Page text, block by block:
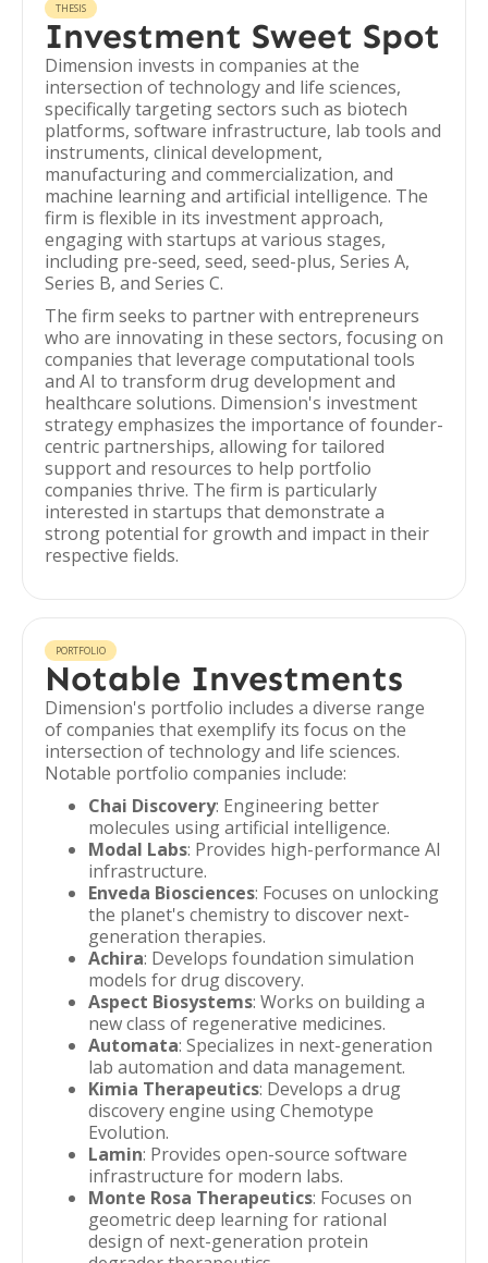
THESIS
Investment Sweet Spot
Dimension invests in companies at the
intersection of technology and life sciences,
specifically targeting sectors such as biotech
platforms, software infrastructure, lab tools and
instruments, clinical development,
manufacturing and commercialization, and
machine learning and artificial intelligence. The
firm is flexible in its investment approach,
engaging with startups at various stages,
including pre-seed, seed, seed-plus, Series A,
Series B, and Series C.
The firm seeks to partner with entrepreneurs
who are innovating in these sectors, focusing on
companies that leverage computational tools
and AI to transform drug development and
healthcare solutions. Dimension's investment
strategy emphasizes the importance of founder-
centric partnerships, allowing for tailored
support and resources to help portfolio
companies thrive. The firm is particularly
interested in startups that demonstrate a
strong potential for growth and impact in their
respective fields.
PORTFOLIO
Notable Investments
Dimension's portfolio includes a diverse range
of companies that exemplify its focus on the
intersection of technology and life sciences.
Notable portfolio companies include:
Chai Discovery: Engineering better
molecules using artificial intelligence.
Modal Labs: Provides high-performance AI
infrastructure.
Enveda Biosciences: Focuses on unlocking
the planet's chemistry to discover next-
generation therapies.
Achira: Develops foundation simulation
models for drug discovery.
Aspect Biosystems: Works on building a
new class of regenerative medicines.
Automata: Specializes in next-generation
lab automation and data management.
Kimia Therapeutics: Develops a drug
discovery engine using Chemotype
Evolution.
Lamin: Provides open-source software
infrastructure for modern labs.
Monte Rosa Therapeutics: Focuses on
geometric deep learning for rational
design of next-generation protein